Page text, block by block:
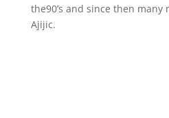
the90’s and since then many
Ajijic.